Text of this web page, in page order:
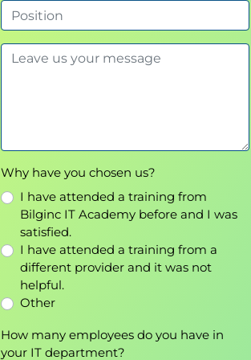
Why have you chosen us?
I have attended a training from
Bilginc IT Academy before and I was
satisfied.
I have attended a training from a
different provider and it was not
helpful.
Other
How many employees do you have in
your IT department?